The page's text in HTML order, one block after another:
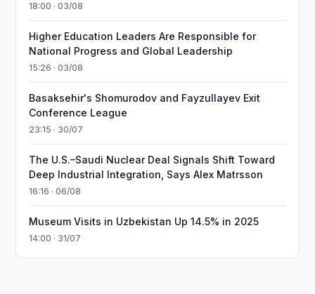
18:00 · 03/08
Higher Education Leaders Are Responsible for
National Progress and Global Leadership
15:26 · 03/08
Basaksehir's Shomurodov and Fayzullayev Exit
Conference League
23:15 · 30/07
The U.S.–Saudi Nuclear Deal Signals Shift Toward
Deep Industrial Integration, Says Alex Matrsson
16:16 · 06/08
Museum Visits in Uzbekistan Up 14.5% in 2025
14:00 · 31/07